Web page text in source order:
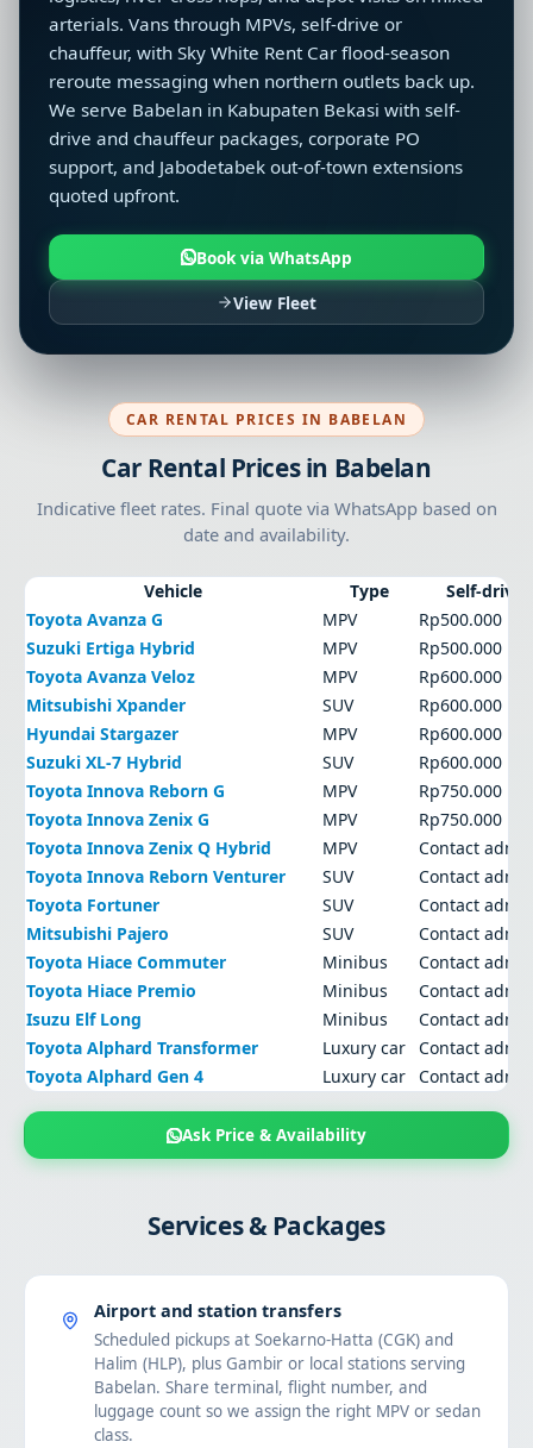
arterials. Vans through MPVs, self-drive or
chauffeur, with Sky White Rent Car flood-season
reroute messaging when northern outlets back up.
We serve Babelan in Kabupaten Bekasi with self-
drive and chauffeur packages, corporate PO
support, and Jabodetabek out-of-town extensions
quoted upfront.
Book via WhatsApp
View Fleet
CAR RENTAL PRICES IN BABELAN
Car Rental Prices in Babelan
Indicative fleet rates. Final quote via WhatsApp based on
date and availability.
Vehicle Type
Self-drive
Toyota Avanza G
MPV
Rp500.000
Suzuki Ertiga Hybrid
MPV
Rp500.000
Toyota Avanza Veloz
MPV
Rp600.000
Mitsubishi Xpander
SUV
Rp600.000
Hyundai Stargazer
MPV
Rp600.000
Suzuki XL-7 Hybrid
SUV
Rp600.000
Toyota Innova Reborn G
MPV
Rp750.000
Toyota Innova Zenix G
MPV
Rp750.000
Toyota Innova Zenix Q Hybrid
MPV
Contact
Toyota Innova Reborn Venturer
SUV
Contact
Toyota Fortuner
SUV
Contact
Mitsubishi Pajero
SUV
Contact
Toyota Hiace Commuter
Minibus
Contact
Toyota Hiace Premio
Minibus
Contact
Isuzu Elf Long
Minibus
Contact
Toyota Alphard Transformer
Luxury car Contact
Toyota Alphard Gen 4
Luxury car Contact
Ask Price & Availability
Services & Packages
Airport and station transfers
Scheduled pickups at Soekarno-Hatta (CGK) and
Halim (HLP), plus Gambir or local stations serving
Babelan. Share terminal, flight number, and
luggage count so we assign the right MPV or sedan
class.